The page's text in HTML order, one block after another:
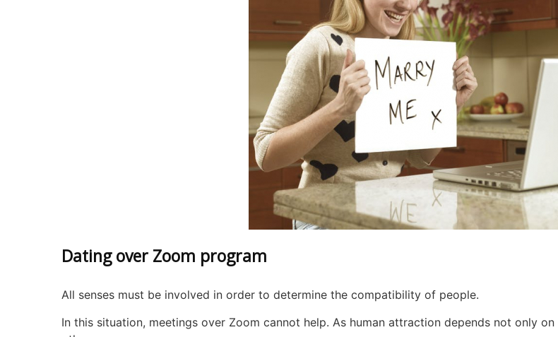
Dating over Zoom program
All senses must be involved in order to determine the compatibility of people.
In this situation, meetings over Zoom cannot help. As human attraction depends not only